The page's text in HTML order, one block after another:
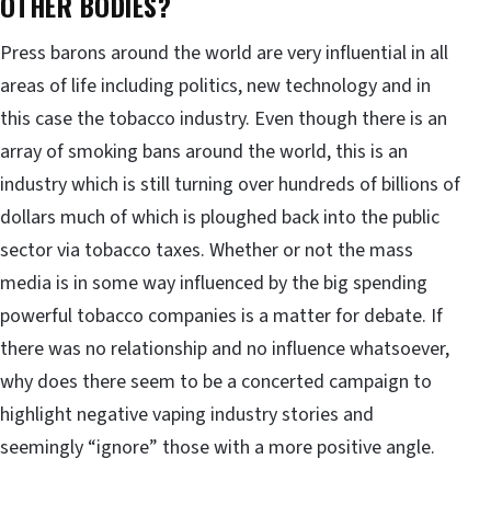
Press barons around the world are very influential in all
areas of life including politics, new technology and in
this case the tobacco industry. Even though there is an
array of smoking bans around the world, this is an
industry which is still turning over hundreds of billions of
dollars much of which is ploughed back into the public
sector via tobacco taxes. Whether or not the mass
media is in some way influenced by the big spending
powerful tobacco companies is a matter for debate. If
there was no relationship and no influence whatsoever,
why does there seem to be a concerted campaign to
highlight negative vaping industry stories and
seemingly “ignore” those with a more positive angle.